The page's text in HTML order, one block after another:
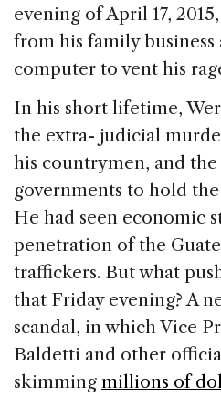
evening of April 17,
from his family business
computer to vent his
In his short lifetime,
the extra- judicial
his countrymen, and
governments to hold
He had seen economic
penetration of the
traffickers. But what
that Friday evening? A
scandal, in which Vice
Baldetti and other
skimming millions of